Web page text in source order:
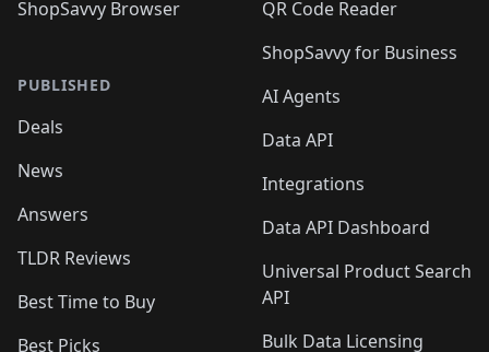
ShopSavvy Browser
PUBLISHED
Deals
News
Answers
TLDR Reviews
Best Time to Buy
Best Picks
QR Code Reader
ShopSavvy for Business
AI Agents
Data API
Integrations
Data API Dashboard
Universal Product Search
API
Bulk Data Licensing